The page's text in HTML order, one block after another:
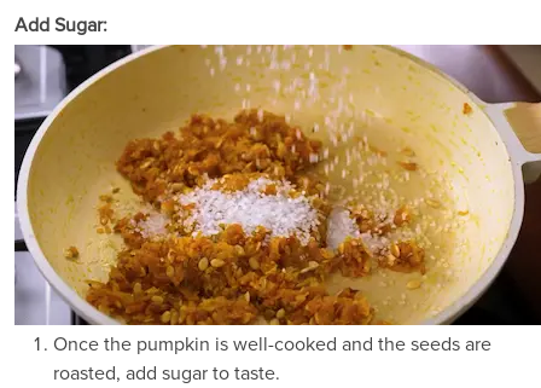
Add Sugar:
Once the pumpkin is well-cooked and the seeds are
roasted, add sugar to taste.